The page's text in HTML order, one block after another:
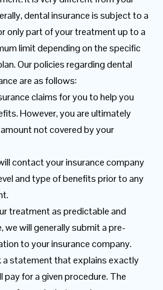
dental insurance is subject to a
only part of your treatment up to a
limit depending on the specific
Our policies regarding dental
are as follows:
claims for you to help you
However, you are ultimately
not covered by your
contact your insurance company
and type of benefits prior to any
treatment as predictable and
we will generally submit a pre-
to your insurance company.
a statement that explains exactly
for a given procedure. The